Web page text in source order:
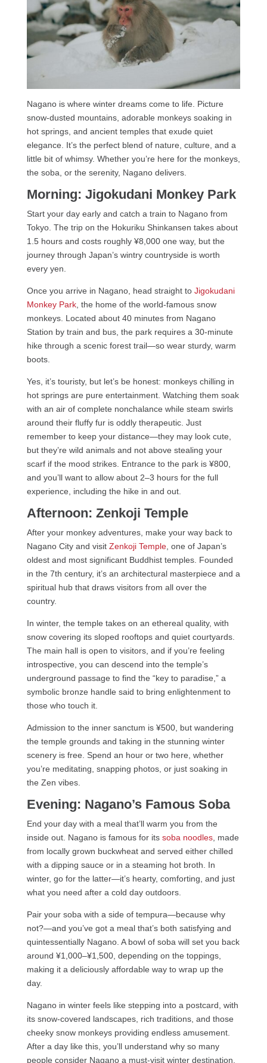
Nagano is where winter dreams come to life. Picture
snow-dusted mountains, adorable monkeys soaking in
hot springs, and ancient temples that exude quiet
elegance. It’s the perfect blend of nature, culture, and a
little bit of whimsy. Whether you’re here for the monkeys,
the soba, or the serenity, Nagano delivers.
Morning: Jigokudani Monkey Park
Start your day early and catch a train to Nagano from
Tokyo. The trip on the Hokuriku Shinkansen takes about
1.5 hours and costs roughly ¥8,000 one way, but the
journey through Japan’s wintry countryside is worth
every yen.
Once you arrive in Nagano, head straight to Jigokudani
Monkey Park, the home of the world-famous snow
monkeys. Located about 40 minutes from Nagano
Station by train and bus, the park requires a 30-minute
hike through a scenic forest trail—so wear sturdy, warm
boots.
Yes, it’s touristy, but let’s be honest: monkeys chilling in
hot springs are pure entertainment. Watching them soak
with an air of complete nonchalance while steam swirls
around their fluffy fur is oddly therapeutic. Just
remember to keep your distance—they may look cute,
but they’re wild animals and not above stealing your
scarf if the mood strikes. Entrance to the park is ¥800,
and you’ll want to allow about 2–3 hours for the full
experience, including the hike in and out.
Afternoon: Zenkoji Temple
After your monkey adventures, make your way back to
Nagano City and visit Zenkoji Temple, one of Japan’s
oldest and most significant Buddhist temples. Founded
in the 7th century, it’s an architectural masterpiece and a
spiritual hub that draws visitors from all over the
country.
In winter, the temple takes on an ethereal quality, with
snow covering its sloped rooftops and quiet courtyards.
The main hall is open to visitors, and if you’re feeling
introspective, you can descend into the temple’s
underground passage to find the “key to paradise,” a
symbolic bronze handle said to bring enlightenment to
those who touch it.
Admission to the inner sanctum is ¥500, but wandering
the temple grounds and taking in the stunning winter
scenery is free. Spend an hour or two here, whether
you’re meditating, snapping photos, or just soaking in
the Zen vibes.
Evening: Nagano’s Famous Soba
End your day with a meal that’ll warm you from the
inside out. Nagano is famous for its soba noodles, made
from locally grown buckwheat and served either chilled
with a dipping sauce or in a steaming hot broth. In
winter, go for the latter—it’s hearty, comforting, and just
what you need after a cold day outdoors.
Pair your soba with a side of tempura—because why
not?—and you’ve got a meal that’s both satisfying and
quintessentially Nagano. A bowl of soba will set you back
around ¥1,000–¥1,500, depending on the toppings,
making it a deliciously affordable way to wrap up the
day.
Nagano in winter feels like stepping into a postcard, with
its snow-covered landscapes, rich traditions, and those
cheeky snow monkeys providing endless amusement.
After a day like this, you’ll understand why so many
people consider Nagano a must-visit winter destination.